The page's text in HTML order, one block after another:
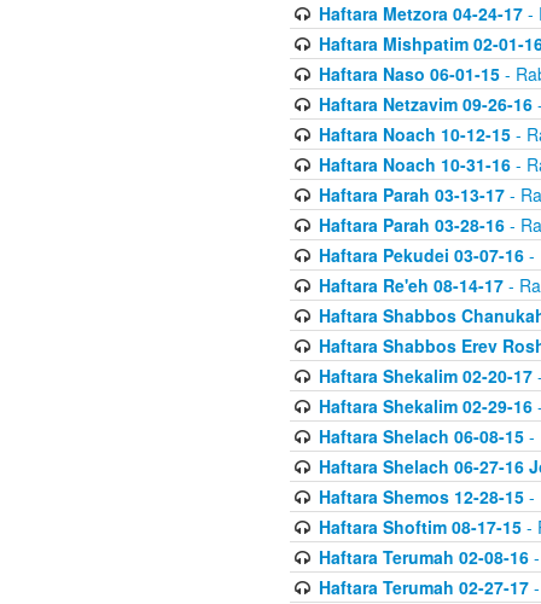
Haftara Metzora 04-24-17-
Haftara Mishpatim 02-01-
Haftara Naso 06-01-15-
Haftara Netzavim 09-26-16
Haftara Noach 10-12-15-
Haftara Noach 10-31-16-
Haftara Parah 03-13-17-
Haftara Parah 03-28-16-
Haftara Pekudei 03-07-16-
Haftara Re'eh 08-14-17-
Haftara Shabbos
Haftara Shabbos Erev
Haftara Shekalim 02-20-17
Haftara Shekalim 02-29-16
Haftara Shelach 06-08-15-
Haftara Shelach 06-27-16
Haftara Shemos 12-28-15-
Haftara Shoftim 08-17-15-
Haftara Terumah 02-08-16-
Haftara Terumah 02-27-17-